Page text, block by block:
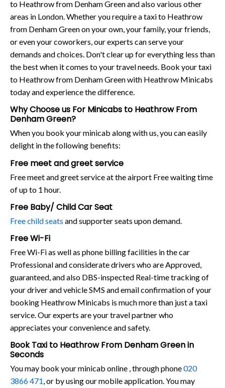
to Heathrow from Denham Green and also various other
areas in London. Whether you require a taxi to Heathrow
from Denham Green on your own, your family, your friends,
or even your coworkers, our experts can serve your
demands and choices. Don't clear up for everything less than
the best when it comes to your travel needs. Book your taxi
to Heathrow from Denham Green with Heathrow Minicabs
today and experience the difference.
Why Choose us For Minicabs to Heathrow From
Denham Green?
When you book your minicab along with us, you can easily
delight in the following benefits:
Free meet and greet service
Free meet and greet service at the airport Free waiting time
of up to 1 hour.
Free Baby/ Child Car Seat
Free child seats and supporter seats upon demand.
Free Wi-Fi
Free Wi-Fi as well as phone billing facilities in the car
Professional and considerate drivers who are Approved,
guaranteed, and also DBS-inspected Real-time tracking of
your driver and vehicle SMS and email confirmation of your
booking Heathrow Minicabs is much more than just a taxi
service. Our experts are your travel partner who
appreciates your convenience and safety.
Book Taxi to Heathrow From Denham Green in
Seconds
You may book your minicab online , through phone020
3866 471, or by using our mobile application. You may